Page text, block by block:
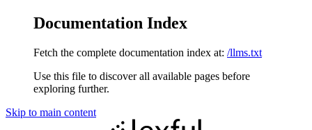
Documentation Index
Fetch the complete documentation index at: /llms.txt
Use this file to discover all available pages before
exploring further.
Skip to main content